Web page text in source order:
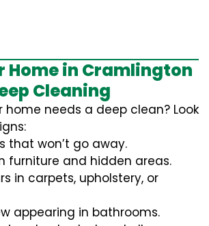
Home in Cramlington
Cleaning
home needs a deep clean? Look
that won’t go away.
furniture and hidden areas.
in carpets, upholstery, or
appearing in bathrooms.